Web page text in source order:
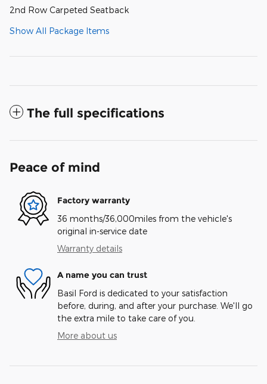
2nd Row Carpeted Seatback
Show All Package Items
The full specifications
Peace of mind
Factory warranty
36 months/36,000miles from the vehicle's
original in-service date
Warranty details
A name you can trust
Basil Ford is dedicated to your satisfaction
before, during, and after your purchase. We'll go
the extra mile to take care of you.
More about us